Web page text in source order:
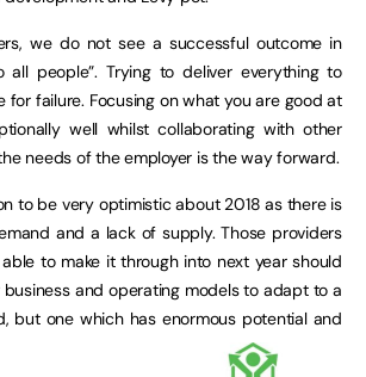
we do not see a successful outcome in
all people”. Trying to deliver everything to
for failure. Focusing on what you are good at
well whilst collaborating with other
needs of the employer is the way forward.
to be very optimistic about 2018 as there is
and a lack of supply. Those providers
to make it through into next year should
and operating models to adapt to a
but one which has enormous potential and